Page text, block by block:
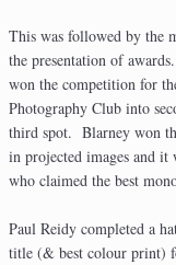
This was followed by the
the presentation of
won the competition for
Photography Club into
third spot. Blarney won
in projected images and it
who claimed the best
Paul Reidy completed a
title (& best colour print)